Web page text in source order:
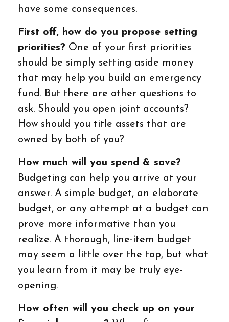
have some consequences.
First off, how do you propose setting
priorities? One of your first priorities
should be simply setting aside money
that may help you build an emergency
fund. But there are other questions to
ask. Should you open joint accounts?
How should you title assets that are
owned by both of you?
How much will you spend & save?
Budgeting can help you arrive at your
answer. A simple budget, an elaborate
budget, or any attempt at a budget can
prove more informative than you
realize. A thorough, line-item budget
may seem a little over the top, but what
you learn from it may be truly eye-
opening.
How often will you check up on your